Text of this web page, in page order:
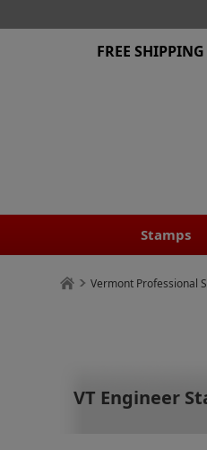
FREE
Stamps
Vermont Professional
VT Engineer